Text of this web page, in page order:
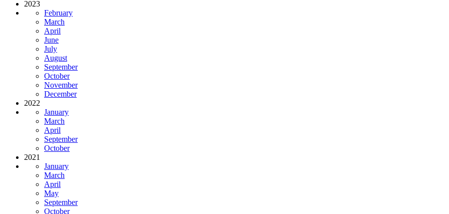
2023
February
March
April
June
July
August
September
October
November
December
2022
January
March
April
September
October
2021
January
March
April
May
September
October